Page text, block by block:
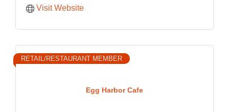
Visit Website
Egg Harbor Cafe
RETAIL/RESTAURANT MEMBER